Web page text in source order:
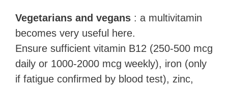
Vegetarians and vegans : a multivitamin
becomes very useful here.
Ensure sufficient vitamin B12 (250-500 mcg
daily or 1000-2000 mcg weekly), iron (only
if fatigue confirmed by blood test), zinc,